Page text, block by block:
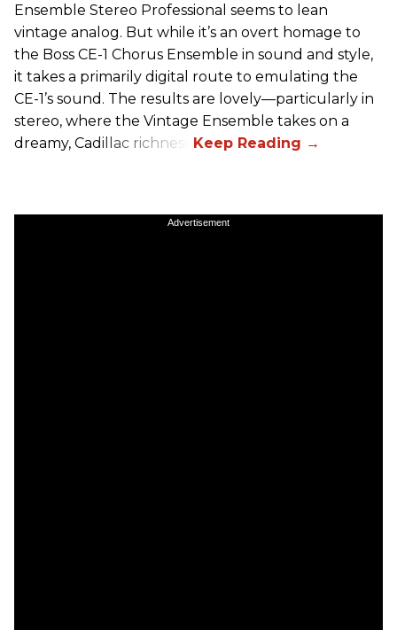
Ensemble Stereo Professional seems to lean
vintage analog. But while it’s an overt homage to
the Boss CE-1 Chorus Ensemble in sound and style,
it takes a primarily digital route to emulating the
CE-1’s sound. The results are lovely—particularly in
stereo, where the Vintage Ensemble takes on a
dreamy, Cadillac richness.
Advertisement